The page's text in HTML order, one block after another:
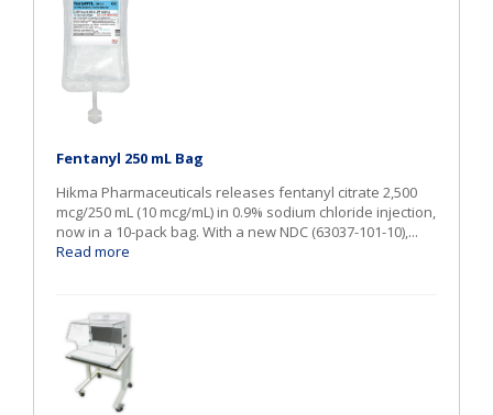
Fentanyl 250 mL Bag
Hikma Pharmaceuticals releases fentanyl citrate 2,500
mcg/250 mL (10 mcg/mL) in 0.9% sodium chloride injection,
now in a 10-pack bag. With a new NDC (63037-101-10),...
Read more